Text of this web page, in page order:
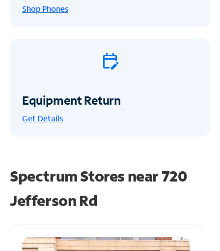
Shop Phones
Equipment Return
Get Details
Spectrum Stores near720
Jefferson Rd